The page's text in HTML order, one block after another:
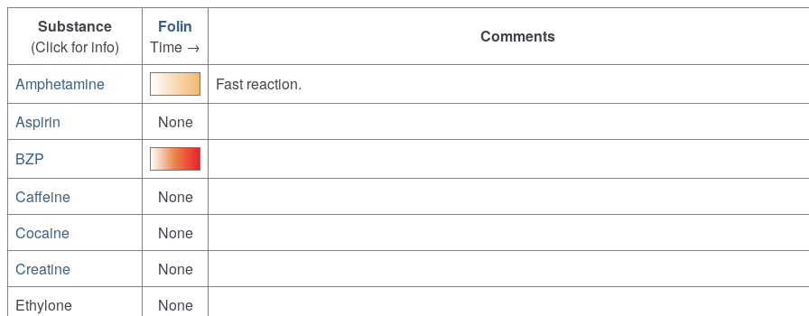
Substance
(Click for info)
Folin
Time →
Comments
Amphetamine
Fast reaction.
Aspirin
None
BZP
Caffeine
None
Cocaine
None
Creatine
None
Ethylone
None